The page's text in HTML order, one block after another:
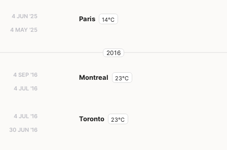
4 JUN '25
4 MAY '25
Paris 14°C
2016
4 SEP '16
4 JUL '16
Montreal 23°C
4 JUL '16
30 JUN '16
Toronto 23°C